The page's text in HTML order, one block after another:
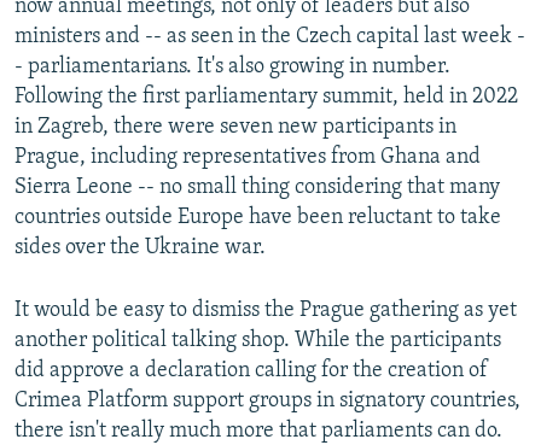
now annual meetings, not only of leaders but also
ministers and -- as seen in the Czech capital last week -
- parliamentarians. It's also growing in number.
Following the first parliamentary summit, held in 2022
in Zagreb, there were seven new participants in
Prague, including representatives from Ghana and
Sierra Leone -- no small thing considering that many
countries outside Europe have been reluctant to take
sides over the Ukraine war.
It would be easy to dismiss the Prague gathering as yet
another political talking shop. While the participants
did approve a declaration calling for the creation of
Crimea Platform support groups in signatory countries,
there isn't really much more that parliaments can do.